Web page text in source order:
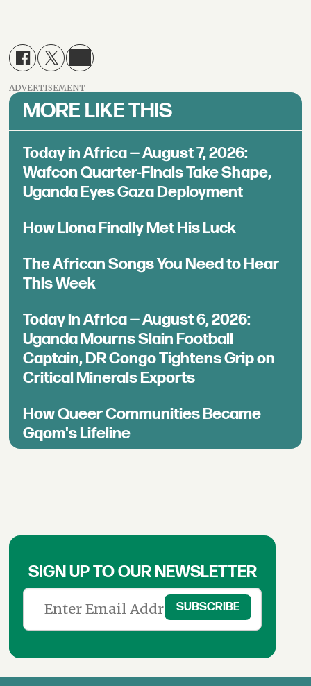
ADVERTISEMENT
MORE LIKE THIS
Today in Africa — August 7, 2026:
Wafcon Quarter-Finals Take Shape,
Uganda Eyes Gaza Deployment
How Llona Finally Met His Luck
The African Songs You Need to Hear
This Week
Today in Africa — August 6, 2026:
Uganda Mourns Slain Football
Captain, DR Congo Tightens Grip on
Critical Minerals Exports
How Queer Communities Became
Gqom's Lifeline
SIGN UP TO OUR NEWSLETTER